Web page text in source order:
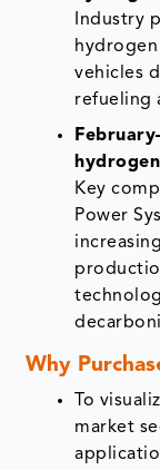
Industry
vehicles
refueling
Key
Power
Why
To
market